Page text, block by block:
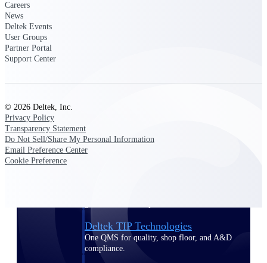
Deltek TIP Technologies
One QMS for quality, shop floor, and A&D
compliance.
Careers
News
Deltek Events
User Groups
Partner Portal
Support Center
© 2026 Deltek, Inc.
Privacy Policy
Transparency Statement
Do Not Sell/Share My Personal Information
Email Preference Center
Cookie Preference